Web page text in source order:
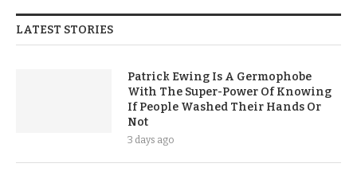
LATEST STORIES
Patrick Ewing Is A Germophobe
With The Super-Power Of Knowing
If People Washed Their Hands Or
Not
3 days ago